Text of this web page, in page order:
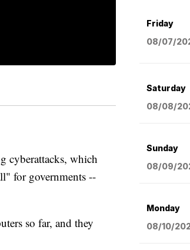
cyberattacks, which
for governments --
so far, and they
Friday
08/07/
Saturday
08/08/
Sunday
08/09/
Monday
08/10/